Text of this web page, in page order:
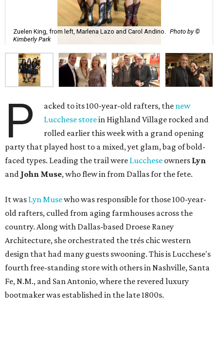
Zuelen King, from left, Marlena Lazo and Carol Andino.
Photo by ©
Kimberly Park
P acked to its 100-year-old rafters, the new
Lucchese storein Highland Village rocked and
rolled earlier this week with a grand opening
party that played host to a mixed, yet glam, bag of bold-
faced types. Leading the trail were Lucchese owners Lyn
and John Muse, who flew in from Dallas for the fete.
It was Lyn Musewho was responsible for those 100-year-
old rafters, culled from aging farmhouses across the
country. Along with Dallas-based Droese Raney
Architecture, she orchestrated the trés chic western
design that had many guests swooning. This is Lucchese's
fourth free-standing store with others in Nashville, Santa
Fe, N.M., and San Antonio, where the revered luxury
bootmaker was established in the late 1800s.